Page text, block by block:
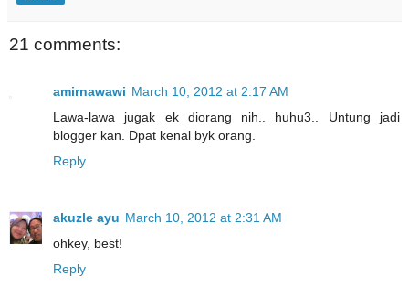
21 comments:
amirnawawi March 10, 2012 at 2:17 AM
Lawa-lawa jugak ek diorang nih.. huhu3.. Untung jadi
blogger kan. Dpat kenal byk orang.
Reply
akuzle ayu March 10, 2012 at 2:31 AM
ohkey, best!
Reply